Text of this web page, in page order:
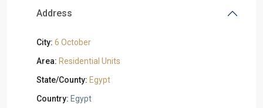
Address
City: 6 October
Area: Residential Units
State/County: Egypt
Country: Egypt